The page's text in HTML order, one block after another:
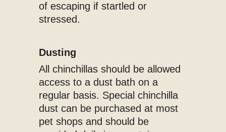
of escaping if startled or
stressed.
Dusting
All chinchillas should be allowed
access to a dust bath on a
regular basis. Special chinchilla
dust can be purchased at most
pet shops and should be